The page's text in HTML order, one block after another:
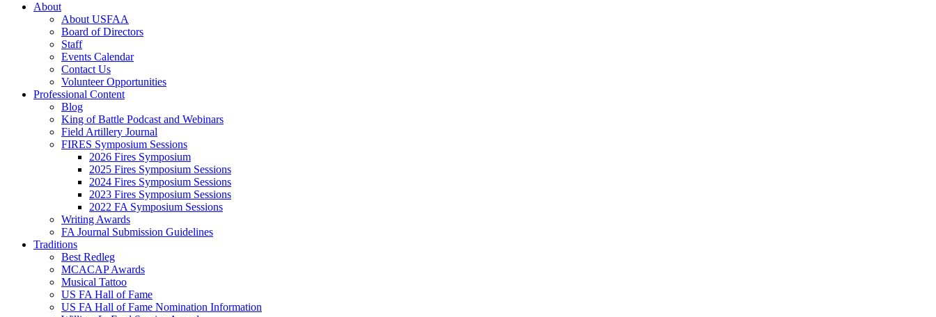
About
About USFAA
Board of Directors
Staff
Events Calendar
Contact Us
Volunteer Opportunities
Professional Content
Blog
King of Battle Podcast and Webinars
Field Artillery Journal
FIRES Symposium Sessions
2026 Fires Symposium
2025 Fires Symposium Sessions
2024 Fires Symposium Sessions
2023 Fires Symposium Sessions
2022 FA Symposium Sessions
Writing Awards
FA Journal Submission Guidelines
Traditions
Best Redleg
MCACAP Awards
Musical Tattoo
US FA Hall of Fame
US FA Hall of Fame Nomination Information